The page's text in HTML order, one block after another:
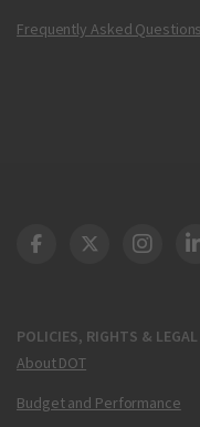
Frequently Asked Questions
POLICIES, RIGHTS & LEGAL
About DOT
Budget and Performance
DOT Facebook
DOT Twitter
DOT